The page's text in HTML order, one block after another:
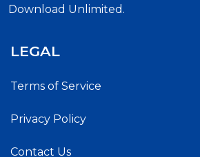
Download Unlimited.
LEGAL
Terms of Service
Privacy Policy
Contact Us